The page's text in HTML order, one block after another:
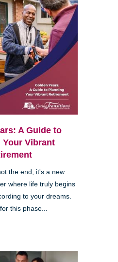
A Guide to
Your Vibrant
the end; it's a new
where life truly begins
to your dreams.
this phase...